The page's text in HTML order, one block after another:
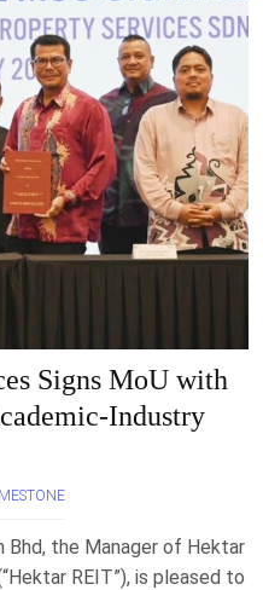
Signs MoU with
Industry
Bhd, the Manager of Hektar
REIT”), is pleased to